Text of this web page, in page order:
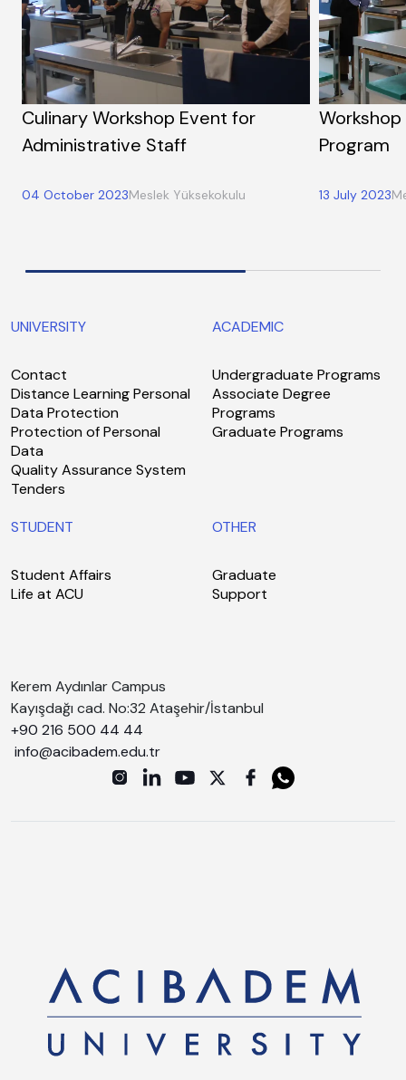
Culinary Workshop Event for
Administrative Staff
04 October 2023Meslek Yüksekokulu
Program
13 July 2023
UNIVERSITY
Contact
Distance Learning Personal
Data Protection
Protection of Personal
Data
Quality Assurance System
Tenders
ACADEMIC
Undergraduate Programs
Associate Degree
Programs
Graduate Programs
STUDENT
Student Affairs
Life at ACU
OTHER
Graduate
Support
Kerem Aydınlar Campus
Kayışdağı cad. No:32 Ataşehir/İstanbul
+90 216 500 44 44
info@acibadem.edu.tr